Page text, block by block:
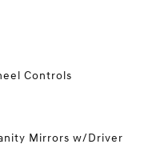
Controls
Mirrors w/Driver